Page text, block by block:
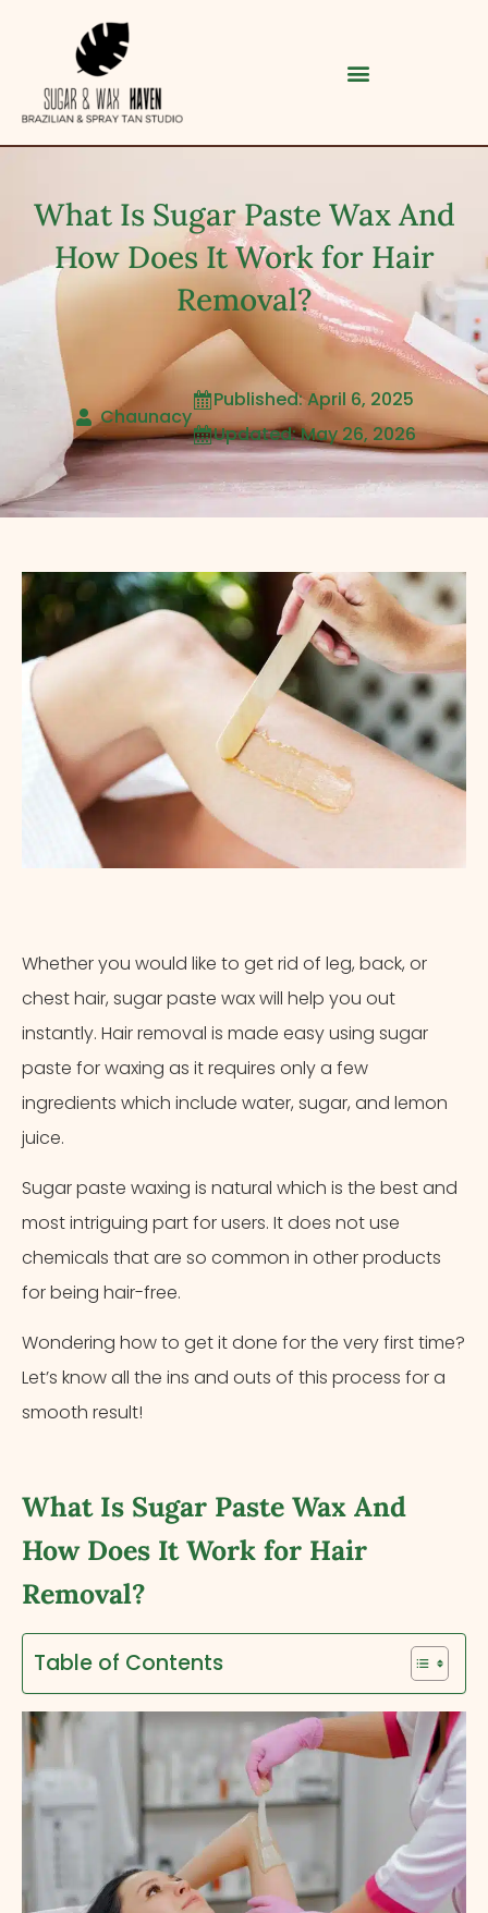
What Is Sugar Paste Wax And
How Does It Work for Hair
Removal?
Chaunacy
Published: April 6, 2025
Updated: May 26, 2026
Whether you would like to get rid of leg, back, or
chest hair, sugar paste wax will help you out
instantly. Hair removal is made easy using sugar
paste for waxing as it requires only a few
ingredients which include water, sugar, and lemon
juice.
Sugar paste waxing is natural which is the best and
most intriguing part for users. It does not use
chemicals that are so common in other products
for being hair-free.
Wondering how to get it done for the very first time?
Let’s know all the ins and outs of this process for a
smooth result!
What Is Sugar Paste Wax And
How Does It Work for Hair
Removal?
Table of Contents
Category
Service
Appointment Method